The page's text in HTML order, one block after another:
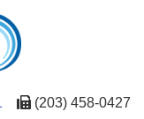
(203) 458-0427